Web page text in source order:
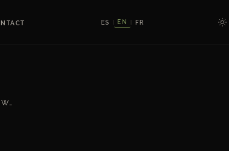
ES EN FR
Regularization of Constructions Without Permission in Quintana Roo